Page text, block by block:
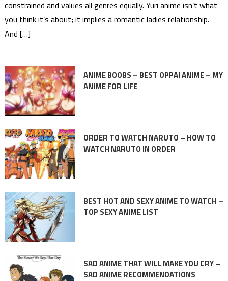
constrained and values all genres equally. Yuri anime isn’t what
you think it’s about; it implies a romantic ladies relationship.
And […]
ANIME BOOBS – BEST OPPAI ANIME – MY
ANIME FOR LIFE
ORDER TO WATCH NARUTO – HOW TO
WATCH NARUTO IN ORDER
BEST HOT AND SEXY ANIME TO WATCH –
TOP SEXY ANIME LIST
SAD ANIME THAT WILL MAKE YOU CRY –
SAD ANIME RECOMMENDATIONS